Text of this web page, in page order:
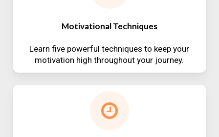
Motivational Techniques
Learn five powerful techniques to keep your
motivation high throughout your journey.